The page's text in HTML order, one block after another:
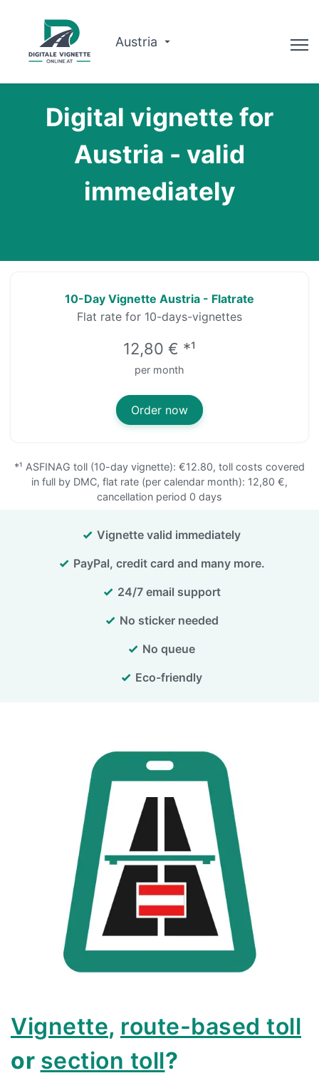
Austria
Route planner
Check validity
Digital vignette for
Austria - valid
immediately
10-Day Vignette Austria - Flatrate
Flat rate for 10-days-vignettes
12,80 € *¹
per month
Order now
*¹ ASFINAG toll (10-day vignette): €12.80, toll costs covered
in full by DMC, flat rate (per calendar month): 12,80 €,
cancellation period 0 days
Vignette valid immediately
PayPal, credit card and many more.
24/7 email support
No sticker needed
No queue
Eco-friendly
Vignette, route-based toll
or section toll?